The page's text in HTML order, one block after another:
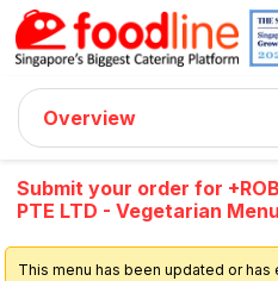
Get $5 Coupon Code (no min.
Overview
Submit your order for
PTE LTD - Vegetarian
This menu has been updated or